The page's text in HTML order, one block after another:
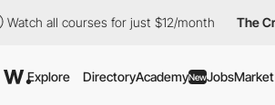
for just $12/month The Creative Pass
Explore DirectoryAcademyNewJobsMarket